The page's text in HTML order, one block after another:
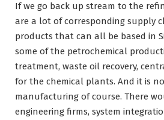
If we go back up stream to the
are a lot of corresponding supply
products that can all be based in
some of the petrochemical
treatment, waste oil recovery,
for the chemical plants. And it is
manufacturing of course. There
engineering firms, system